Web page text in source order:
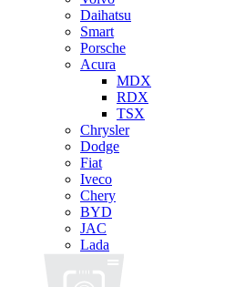
Daihatsu
Smart
Porsche
Acura
MDX
RDX
TSX
Chrysler
Dodge
Fiat
Iveco
Chery
BYD
JAC
Lada